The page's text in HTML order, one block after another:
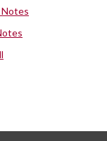
Notes